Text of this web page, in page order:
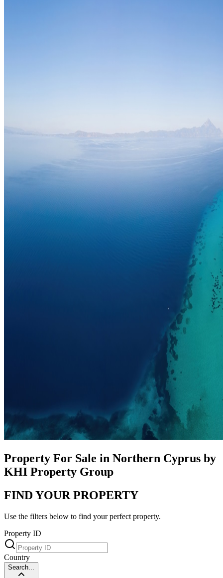
Property For Sale in Northern Cyprus by
KHI Property Group
FIND YOUR PROPERTY
Use the filters below to find your perfect property.
Property ID
Country
Search...